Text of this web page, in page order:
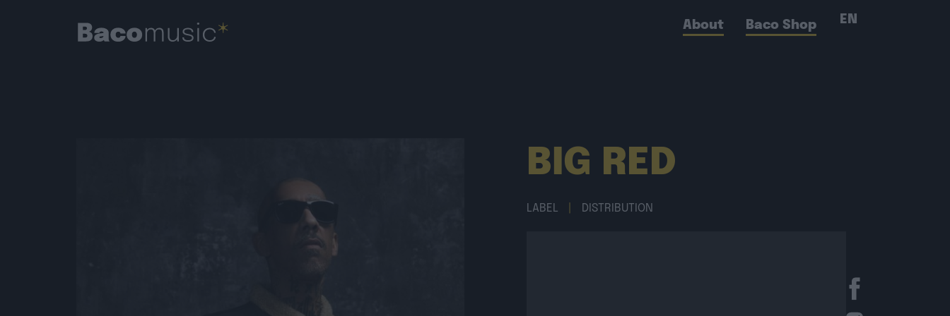
About Baco Shop EN
BIG RED
LABEL DISTRIBUTION